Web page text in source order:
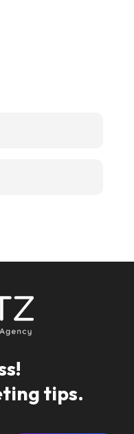
tips.